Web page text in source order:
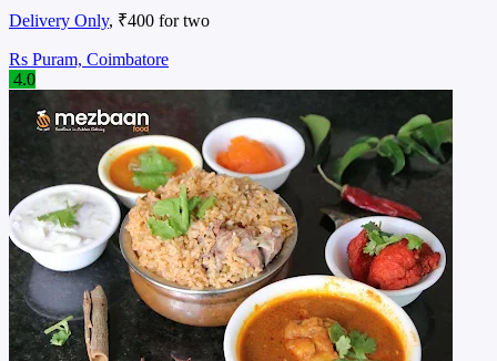
Delivery Only, ₹400 for two
Rs Puram, Coimbatore
4.0